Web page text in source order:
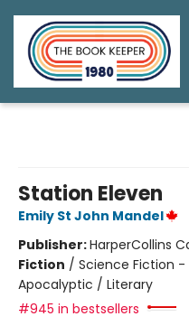
Station Eleven
Emily St John Mandel
Publisher:HarperCollins
Fiction / Science Fiction
Apocalyptic / Literary
#945 in bestsellers